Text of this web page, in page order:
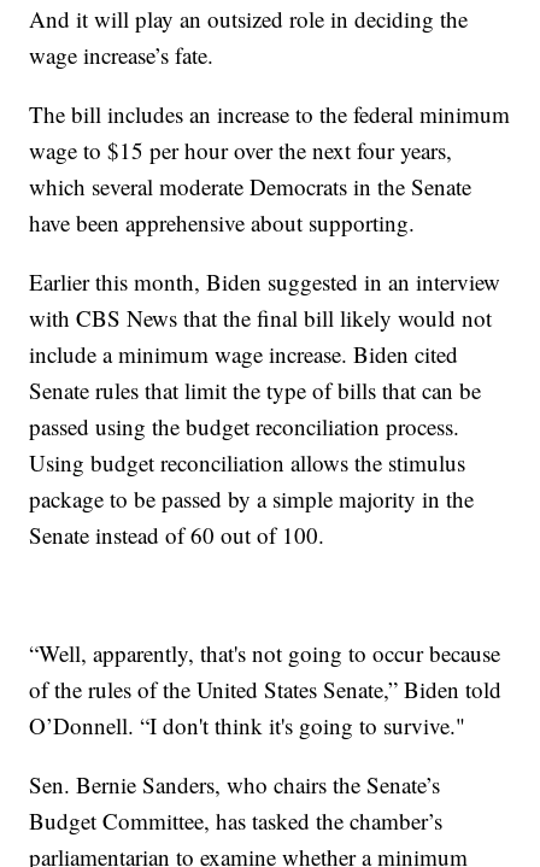
And it will play an outsized role in deciding the
wage increase’s fate.
The bill includes an increase to the federal minimum
wage to $15 per hour over the next four years,
which several moderate Democrats in the Senate
have been apprehensive about supporting.
Earlier this month, Biden suggested in an interview
with CBS News that the final bill likely would not
include a minimum wage increase. Biden cited
Senate rules that limit the type of bills that can be
passed using the budget reconciliation process.
Using budget reconciliation allows the stimulus
package to be passed by a simple majority in the
Senate instead of 60 out of 100.
“Well, apparently, that's not going to occur because
of the rules of the United States Senate,” Biden told
O’Donnell. “I don't think it's going to survive."
Sen. Bernie Sanders, who chairs the Senate’s
Budget Committee, has tasked the chamber’s
parliamentarian to examine whether a minimum